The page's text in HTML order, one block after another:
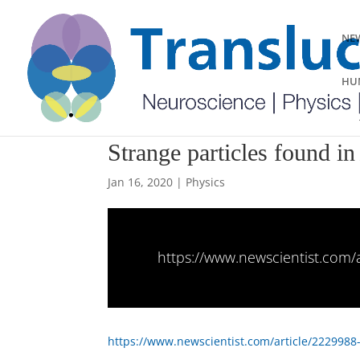
Strange particles found
Jan 16, 2020 | Physics
https://
https://www.newscientist.com/article/